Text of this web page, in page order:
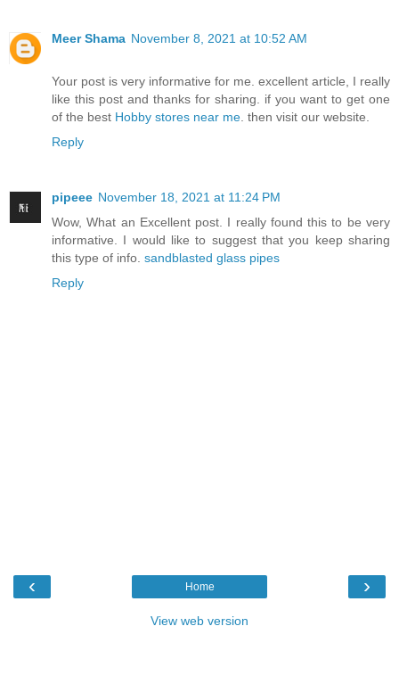
Meer Shama November 8, 2021 at 10:52 AM
Your post is very informative for me. excellent article, I really
like this post and thanks for sharing. if you want to get one
of the best Hobby stores near me . then visit our website.
Reply
pipeee November 18, 2021 at 11:24 PM
Wow, What an Excellent post. I really found this to be very
informative. I would like to suggest that you keep sharing
this type of info. sandblasted glass pipes
Reply
‹ ›
Home
View web version